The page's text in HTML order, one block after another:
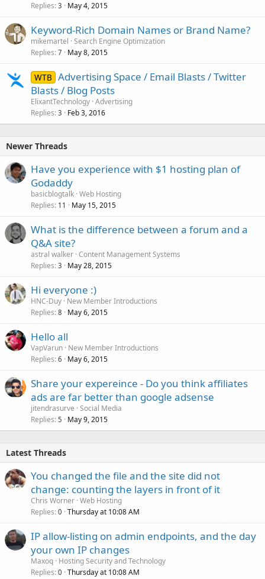
Replies 3 May 4, 2015
Keyword-Rich Domain Names or Brand Name?
mikemartel Search Engine Optimization
Replies 7 May 8, 2015
WTB Advertising Space / Email Blasts / Twitter
Blasts / Blog Posts
ElixantTechnology Advertising
Replies 3 Feb 3, 2016
Newer Threads
Have you experience with $1 hosting plan of
Godaddy
basicblogtalk Web Hosting
Replies 11 May 15, 2015
What is the difference between a forum and a
Q&A site?
astral walker Content Management Systems
Replies 3 May 28, 2015
Hi everyone :)
HNC-Duy New Member Introductions
Replies 8 May 6, 2015
Hello all
VapVarun New Member Introductions
Replies 6 May 6, 2015
Share your expereince - Do you think affiliates
ads are far better than google adsense
jitendrasurve Social Media
Replies 5 May 9, 2015
Latest Threads
You changed the file and the site did not
change: counting the layers in front of it
Chris Worner Web Hosting
Replies 0 Thursday at 10:08 AM
IP allow-listing on admin endpoints, and the day
your own IP changes
Maxoq Hosting Security and Technology
Replies 0 Thursday at 10:08 AM